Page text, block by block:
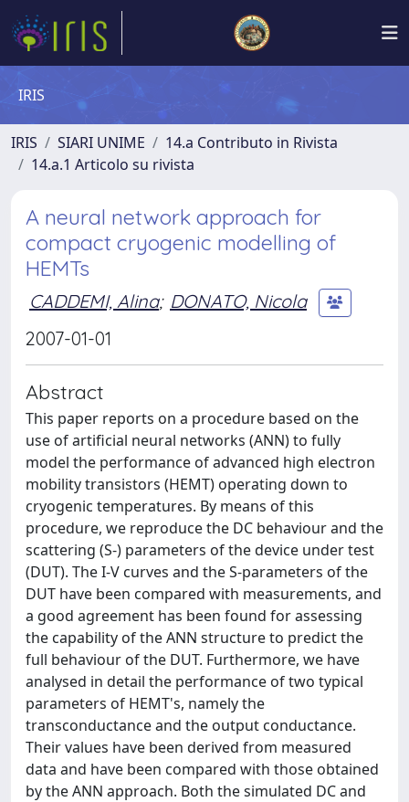
IRIS
IRIS SIARI UNIME
14.a Contributo in Rivista
14.a.1 Articolo su rivista
A neural network approach for
compact cryogenic modelling of
HEMTs
CADDEMI, Alina; DONATO, Nicola
2007-01-01
Abstract
This paper reports on a procedure based on the
use of artificial neural networks (ANN) to fully
model the performance of advanced high electron
mobility transistors (HEMT) operating down to
cryogenic temperatures. By means of this
procedure, we reproduce the DC behaviour and the
scattering (S-) parameters of the device under test
(DUT). The I-V curves and the S-parameters of the
DUT have been compared with measurements, and
a good agreement has been found for assessing
the capability of the ANN structure to predict the
full behaviour of the DUT. Furthermore, we have
analysed in detail the performance of two typical
parameters of HEMT's, namely the
transconductance and the output conductance.
Their values have been derived from measured
data and have been compared with those obtained
by the ANN approach. Both the simulated DC and